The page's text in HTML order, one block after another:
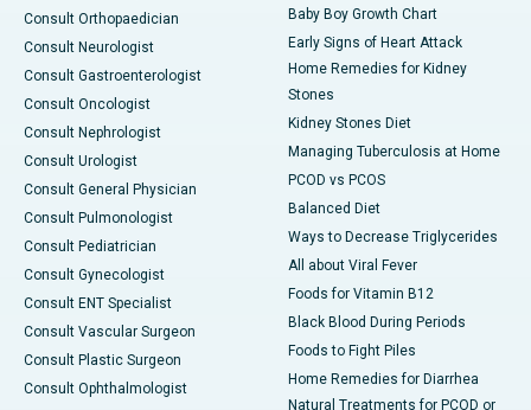
Consult Orthopaedician
Consult Neurologist
Consult Gastroenterologist
Consult Oncologist
Consult Nephrologist
Consult Urologist
Consult General Physician
Consult Pulmonologist
Consult Pediatrician
Consult Gynecologist
Consult ENT Specialist
Consult Vascular Surgeon
Consult Plastic Surgeon
Consult Ophthalmologist
Baby Boy Growth Chart
Early Signs of Heart Attack
Home Remedies for Kidney
Stones
Kidney Stones Diet
Managing Tuberculosis at Home
PCOD vs PCOS
Balanced Diet
Ways to Decrease Triglycerides
All about Viral Fever
Foods for Vitamin B12
Black Blood During Periods
Foods to Fight Piles
Home Remedies for Diarrhea
Natural Treatments for PCOD or